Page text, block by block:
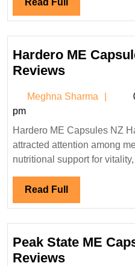
Read Full
Full
Hardero ME
ReviewsHardero
Capsules
New
Zealand
Reviews
Meghna Sharma
pm
Hardero ME Capsules NZ Hardero ME Capsules NZ has
attracted attention among
nutritional support for
Read Full Read
Full
Peak State ME
ReviewsPeak